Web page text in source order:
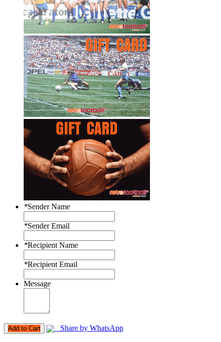
*Sender Name
*Sender Email
*Recipient Name
*Recipient Email
Message
Add to Cart Share by WhatsApp